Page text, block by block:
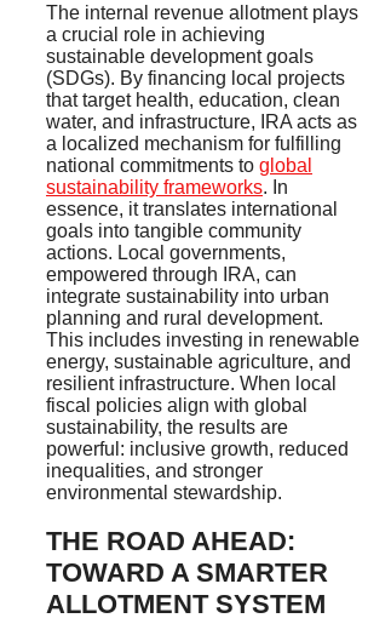
The internal revenue allotment plays
a crucial role in achieving
sustainable development goals
(SDGs). By financing local projects
that target health, education, clean
water, and infrastructure, IRA acts as
a localized mechanism for fulfilling
national commitments to global
sustainability frameworks. In
essence, it translates international
goals into tangible community
actions. Local governments,
empowered through IRA, can
integrate sustainability into urban
planning and rural development.
This includes investing in renewable
energy, sustainable agriculture, and
resilient infrastructure. When local
fiscal policies align with global
sustainability, the results are
powerful: inclusive growth, reduced
inequalities, and stronger
environmental stewardship.
THE ROAD AHEAD:
TOWARD A SMARTER
ALLOTMENT SYSTEM